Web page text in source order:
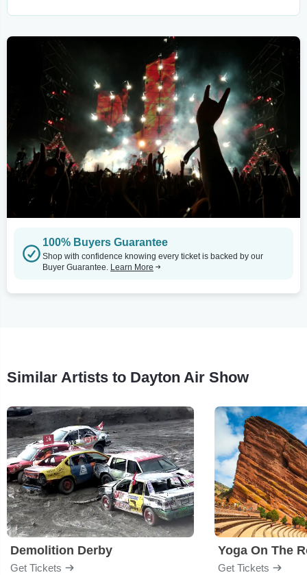
100% Buyers Guarantee
Shop with confidence knowing every ticket is backed by our
Buyer Guarantee. Learn More
Similar Artists to Dayton Air Show
Demolition Derby
Get Tickets
Yoga On The
Get Tickets